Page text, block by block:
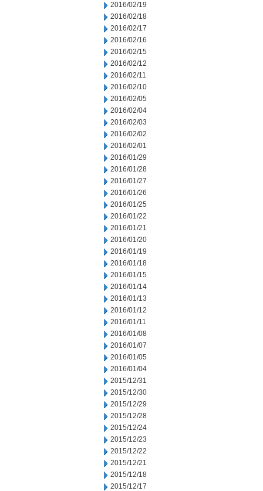
2016/02/19
2016/02/18
2016/02/17
2016/02/16
2016/02/15
2016/02/12
2016/02/11
2016/02/10
2016/02/05
2016/02/04
2016/02/03
2016/02/02
2016/02/01
2016/01/29
2016/01/28
2016/01/27
2016/01/26
2016/01/25
2016/01/22
2016/01/21
2016/01/20
2016/01/19
2016/01/18
2016/01/15
2016/01/14
2016/01/13
2016/01/12
2016/01/11
2016/01/08
2016/01/07
2016/01/05
2016/01/04
2015/12/31
2015/12/30
2015/12/29
2015/12/28
2015/12/24
2015/12/23
2015/12/22
2015/12/21
2015/12/18
2015/12/17